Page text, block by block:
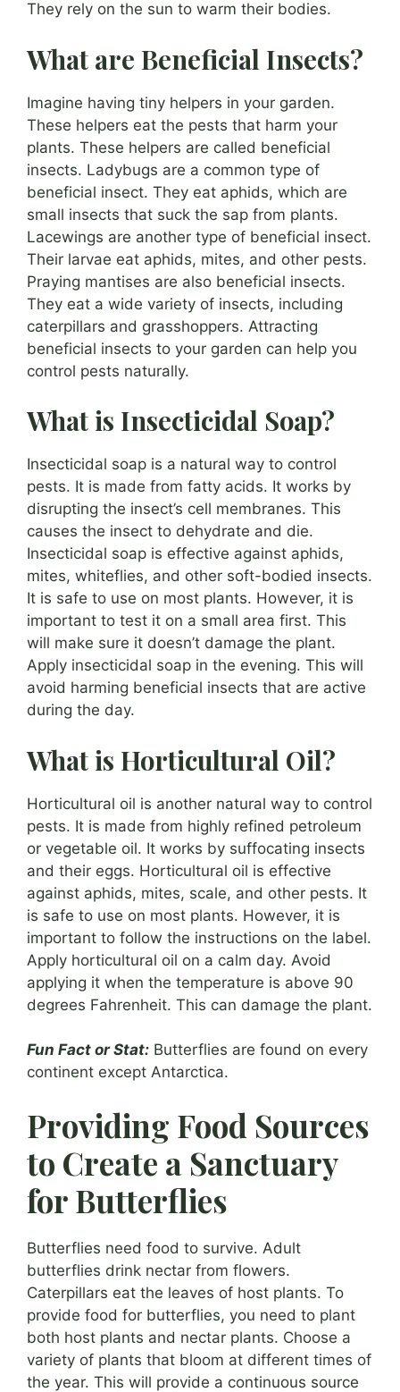
They rely on the sun to warm their bodies.
What are Beneficial Insects?
Imagine having tiny helpers in your garden.
These helpers eat the pests that harm your
plants. These helpers are called beneficial
insects. Ladybugs are a common type of
beneficial insect. They eat aphids, which are
small insects that suck the sap from plants.
Lacewings are another type of beneficial insect.
Their larvae eat aphids, mites, and other pests.
Praying mantises are also beneficial insects.
They eat a wide variety of insects, including
caterpillars and grasshoppers. Attracting
beneficial insects to your garden can help you
control pests naturally.
What is Insecticidal Soap?
Insecticidal soap is a natural way to control
pests. It is made from fatty acids. It works by
disrupting the insect’s cell membranes. This
causes the insect to dehydrate and die.
Insecticidal soap is effective against aphids,
mites, whiteflies, and other soft-bodied insects.
It is safe to use on most plants. However, it is
important to test it on a small area first. This
will make sure it doesn’t damage the plant.
Apply insecticidal soap in the evening. This will
avoid harming beneficial insects that are active
during the day.
What is Horticultural Oil?
Horticultural oil is another natural way to control
pests. It is made from highly refined petroleum
or vegetable oil. It works by suffocating insects
and their eggs. Horticultural oil is effective
against aphids, mites, scale, and other pests. It
is safe to use on most plants. However, it is
important to follow the instructions on the label.
Apply horticultural oil on a calm day. Avoid
applying it when the temperature is above 90
degrees Fahrenheit. This can damage the plant.
Fun Fact or Stat: Butterflies are found on every
continent except Antarctica.
Providing Food Sources
to Create a Sanctuary
for Butterflies
Butterflies need food to survive. Adult
butterflies drink nectar from flowers.
Caterpillars eat the leaves of host plants. To
provide food for butterflies, you need to plant
both host plants and nectar plants. Choose a
variety of plants that bloom at different times of
the year. This will provide a continuous source